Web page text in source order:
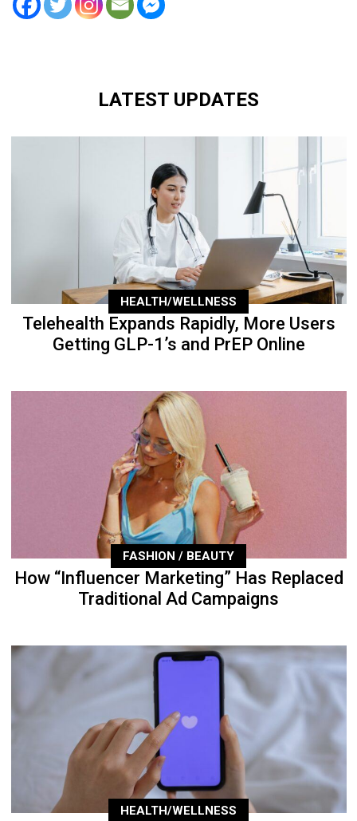
LATEST UPDATES
HEALTH/WELLNESS
Telehealth Expands Rapidly, More Users
Getting GLP-1’s and PrEP Online
FASHION / BEAUTY
How “Influencer Marketing” Has Replaced
Traditional Ad Campaigns
HEALTH/WELLNESS